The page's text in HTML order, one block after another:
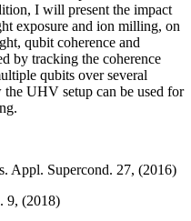
I will present the impact
exposure and ion milling, on
qubit coherence and
by tracking the coherence
qubits over several
UHV setup can be used for
Appl. Supercond. 27, (2016)
9, (2018)